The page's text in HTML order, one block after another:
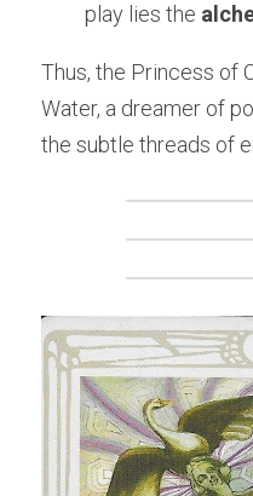
play lies the
Thus, the Princess of
Water, a dreamer of
the subtle threads of